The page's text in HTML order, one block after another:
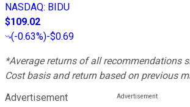
NASDAQ: BIDU
$109.02
(-0.63%)-$0.69
*Average returns of all recommendations
Cost basis and return based on previous
Advertisement